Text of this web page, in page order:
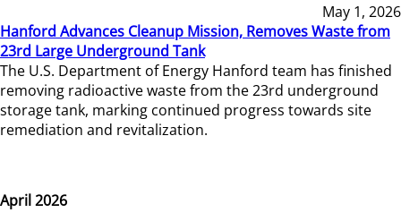
May 1, 2026
Hanford Advances Cleanup Mission, Removes Waste from
23rd Large Underground Tank
The U.S. Department of Energy Hanford team has finished
removing radioactive waste from the 23rd underground
storage tank, marking continued progress towards site
remediation and revitalization.
April 2026